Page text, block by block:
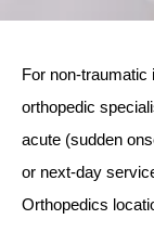
For non-traumatic
orthopedic
acute (sudden
or next-day
Orthopedics